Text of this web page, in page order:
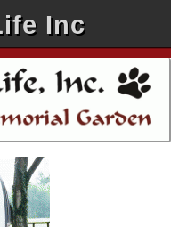
Inc